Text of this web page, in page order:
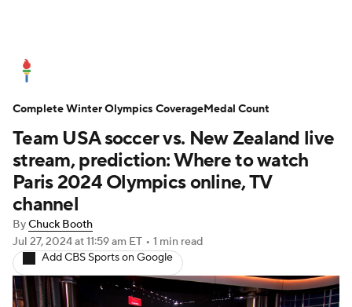
Shop
Team USA soccer vs. New Zealand live
stream, prediction: Where to watch
Paris 2024 Olympics online, TV
channel
ByChuck Booth
Jul 27, 2024at 11:59 am ET • 1 min read
Add CBS Sports on Google
Complete Winter Olympics CoverageMedal Count